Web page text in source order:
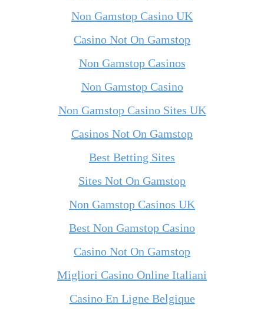
Non Gamstop Casino UK
Casino Not On Gamstop
Non Gamstop Casinos
Non Gamstop Casino
Non Gamstop Casino Sites UK
Casinos Not On Gamstop
Best Betting Sites
Sites Not On Gamstop
Non Gamstop Casinos UK
Best Non Gamstop Casino
Casino Not On Gamstop
Migliori Casino Online Italiani
Casino En Ligne Belgique